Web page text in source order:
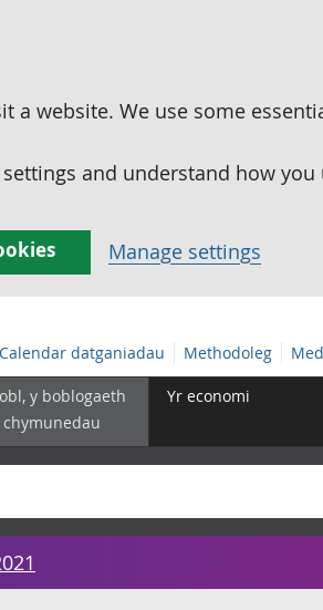
a website. We use some
and understand how you
Manage settings
Calendar datganiadau Methodoleg
y boblogaeth
chymunedau
Yr economi